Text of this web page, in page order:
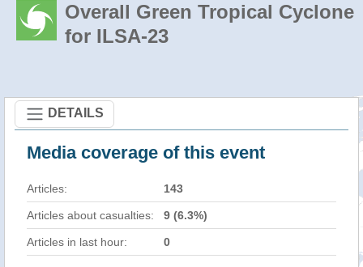
Overall Green Tropical Cyclone
for ILSA-23
DETAILS
Media coverage of this event
Articles: 143
Articles about casualties: 9 (6.3%)
Articles in last hour: 0